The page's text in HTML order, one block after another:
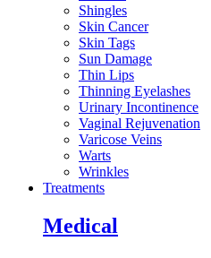
Shingles
Skin Cancer
Skin Tags
Sun Damage
Thin Lips
Thinning Eyelashes
Urinary Incontinence
Vaginal Rejuvenation
Varicose Veins
Warts
Wrinkles
Treatments
Medical